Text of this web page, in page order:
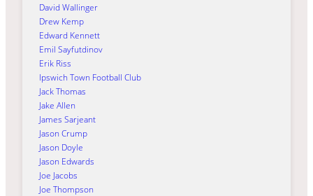
David Wallinger
Drew Kemp
Edward Kennett
Emil Sayfutdinov
Erik Riss
Ipswich Town Football Club
Jack Thomas
Jake Allen
James Sarjeant
Jason Crump
Jason Doyle
Jason Edwards
Joe Jacobs
Joe Thompson